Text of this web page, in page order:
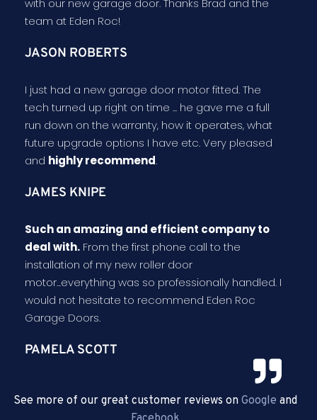
with our new garage door. Thanks Brad and the
team at Eden Roc!
JASON ROBERTS
I just had a new garage door motor fitted. The
tech turned up right on time ... he gave me a full
run down on the warranty, how it operates, what
future upgrade options I have etc. Very pleased
and highly recommend.
JAMES KNIPE
Such an amazing and efficient company to
deal with. From the first phone call to the
installation of my new roller door
motor...everything was so professionally handled. I
would not hesitate to recommend Eden Roc
Garage Doors.
PAMELA SCOTT
See more of our great customer reviews on Google and